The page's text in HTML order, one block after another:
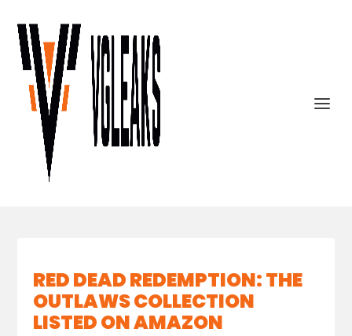
RED DEAD REDEMPTION: THE
OUTLAWS COLLECTION
LISTED ON AMAZON